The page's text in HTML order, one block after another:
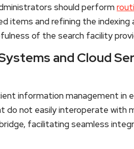
should perform
items and refining the
of the search facility
and Cloud
information management in
not easily interoperate with
facilitating seamless